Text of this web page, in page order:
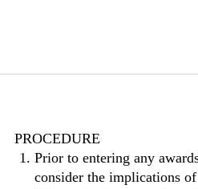
PROCEDURE
Prior to entering any
consider the implications